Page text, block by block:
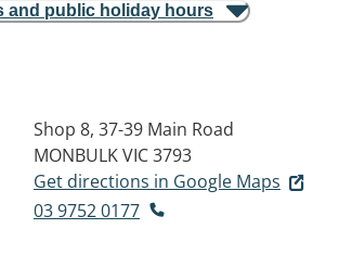
and public holiday hours
Shop 8, 37-39 Main Road
MONBULK VIC 3793
Get directions in Google Maps
03 9752 0177